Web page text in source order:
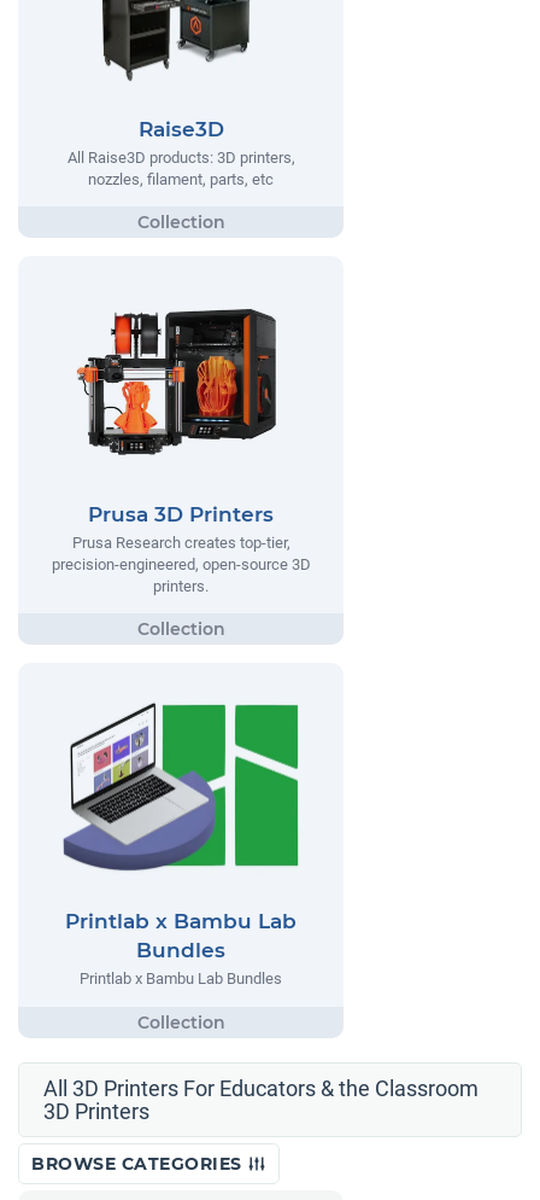
Raise3D
All Raise3D products: 3D printers,
nozzles, filament, parts, etc
Prusa 3D Printers
Prusa Research creates top-tier,
precision-engineered, open-source 3D
printers.
Printlab x Bambu Lab
Bundles
Printlab x Bambu Lab Bundles
All 3D Printers For Educators & the Classroom
3D Printers
BROWSE CATEGORIES